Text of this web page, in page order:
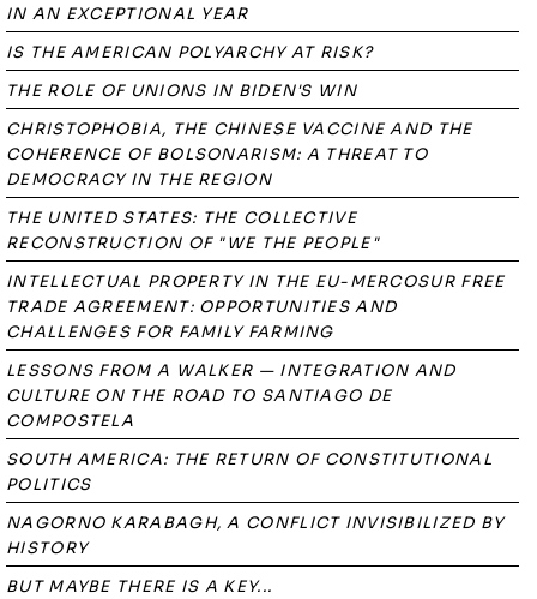
IN AN EXCEPTIONAL YEAR
IS THE AMERICAN POLYARCHY AT RISK?
THE ROLE OF UNIONS IN BIDEN'S WIN
CHRISTOPHOBIA, THE CHINESE VACCINE AND THE
COHERENCE OF BOLSONARISM: A THREAT TO
DEMOCRACY IN THE REGION
THE UNITED STATES: THE COLLECTIVE
RECONSTRUCTION OF "WE THE PEOPLE"
INTELLECTUAL PROPERTY IN THE EU-MERCOSUR FREE
TRADE AGREEMENT: OPPORTUNITIES AND
CHALLENGES FOR FAMILY FARMING
LESSONS FROM A WALKER — INTEGRATION AND
CULTURE ON THE ROAD TO SANTIAGO DE
COMPOSTELA
SOUTH AMERICA: THE RETURN OF CONSTITUTIONAL
POLITICS
NAGORNO KARABAGH, A CONFLICT INVISIBILIZED BY
HISTORY
BUT MAYBE THERE IS A KEY...